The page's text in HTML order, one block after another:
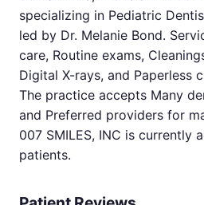
specializing in Pediatric
led by Dr. Melanie Bond.
care, Routine exams,
Digital X-rays, and Paperless
The practice accepts Many
and Preferred providers for
007 SMILES, INC is currently
patients.